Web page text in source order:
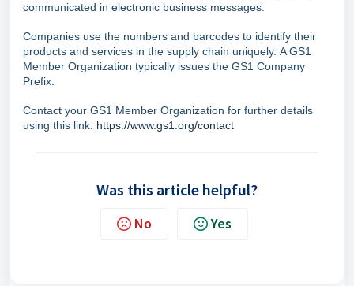
communicated in electronic business messages.
Companies use the numbers and barcodes to identify their
products and services in the supply chain uniquely. A GS1
Member Organization typically issues the GS1 Company
Prefix.
Contact your GS1 Member Organization for further details
using this link: https://www.gs1.org/contact
Was this article helpful?
No Yes